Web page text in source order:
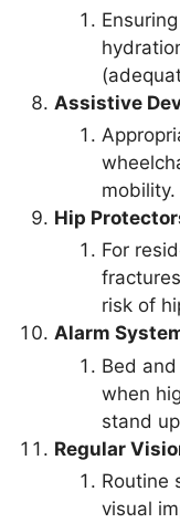
Assistive
mobility.
Hip
For
risk of
Alarm
Bed
when
stand
Regular
Routine
visual